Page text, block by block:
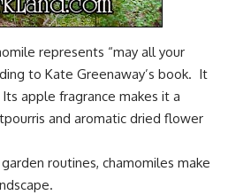
represents “may all your
to Kate Greenaway’s book. It
apple fragrance makes it a
and aromatic dried flower
routines, chamomiles make
.